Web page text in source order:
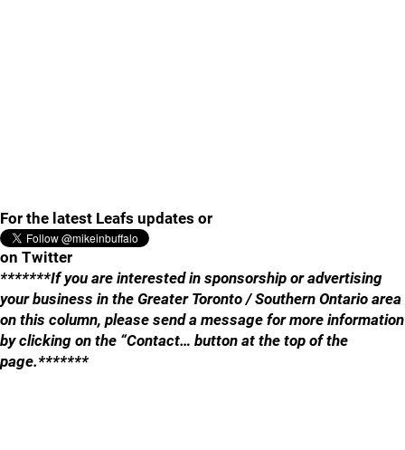
For the latest Leafs updates or
on Twitter
*******If you are interested in sponsorship or advertising
your business in the Greater Toronto / Southern Ontario area
on this column, please send a message for more information
by clicking on the “Contact… button at the top of the
page.*******